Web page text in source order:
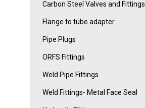
Carbon Steel Valves and Fittings
Flange to tube adapter
Pipe Plugs
ORFS Fittings
Weld Pipe Fittings
Weld Fittings- Metal Face Seal